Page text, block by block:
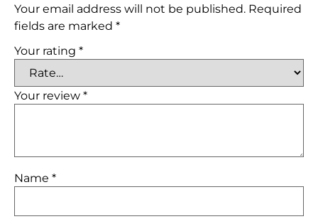
Your email address will not be published. Required
fields are marked *
Your rating *
Your review *
Name *